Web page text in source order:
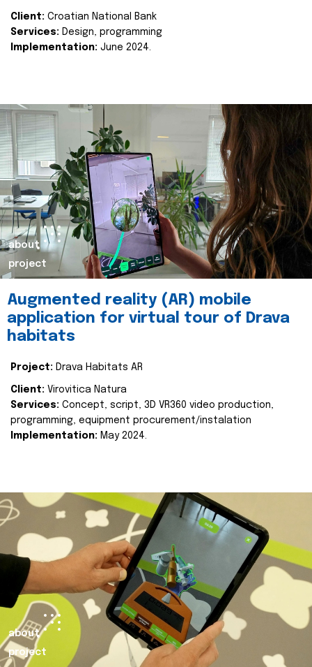
Client: Croatian National Bank
Services: Design, programming
Implementation: June 2024.
about
project
Augmented reality (AR) mobile
application for virtual tour of Drava
habitats
Project: Drava Habitats AR
Client: Virovitica Natura
Services: Concept, script, 3D VR360 video production,
programming, equipment procurement/instalation
Implementation: May 2024.
about
project